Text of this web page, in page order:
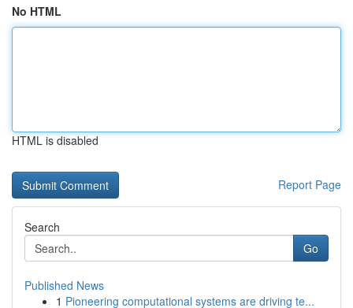
No HTML
HTML is disabled
Report Page
Search
Go
Published News
1 Pioneering computational systems are driving te...